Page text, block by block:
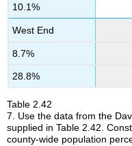
10.1%
West End
8.7%
28.8%
Table2.42
7. Use the data from the
supplied in Table 2.42.
county-wide population